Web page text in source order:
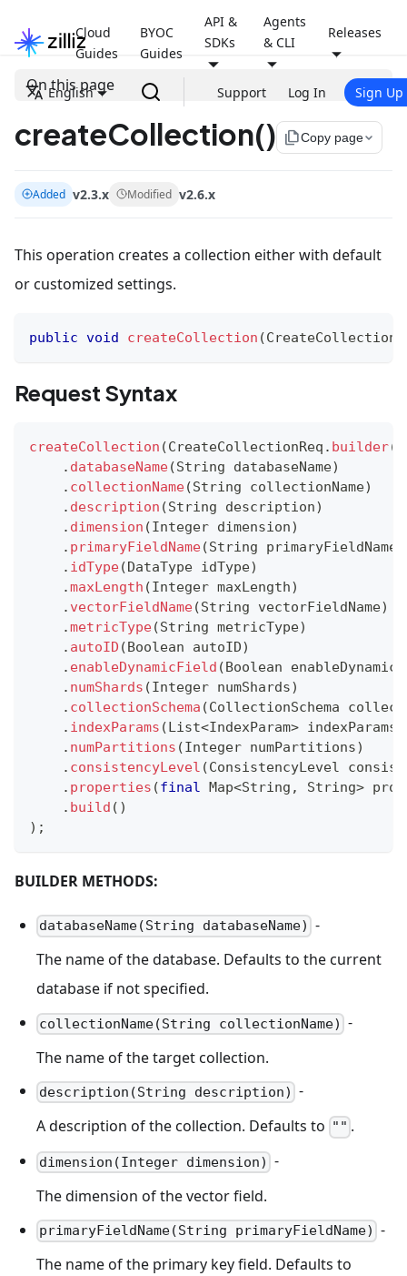
Cloud
Guides
BYOC
Guides
API &
SDKs
Agents
& CLI
Releases
English Support Log In Sign Up
On this page
createCollection() file_copyCopy page
Added v2.3.x Modified v2.6.x
This operation creates a collection either with default
or customized settings.
public void createCollection (
Request Syntax
createCollection (CreateCollectionReq . builder(
. databaseName(String databaseName)
. collectionName(String collectionName)
. description (String description)
. dimension (Integer dimension)
. primaryFieldName(String primaryFieldName
. idType(DataType idType)
.maxLength (Integer maxLength)
. vectorFieldName(String vectorFieldName)
.metricType(String metricType)
. autoID (Boolean autoID)
. enableDynamicField (Boolean
. numShards (Integer numShards)
. collectionSchema (CollectionSchema
. indexParams (List<IndexParam> indexParams
. numPartitions (Integer numPartitions)
. consistencyLevel (ConsistencyLevel
. properties (final Map<String , String>
. build ( )
) ;
BUILDER METHODS:
databaseName(String databaseName) -
The name of the database. Defaults to the current
database if not specified.
collectionName(String collectionName) -
The name of the target collection.
description(String description) -
A description of the collection. Defaults to "" .
dimension(Integer dimension) -
The dimension of the vector field.
primaryFieldName(String primaryFieldName) -
The name of the primary key field. Defaults to